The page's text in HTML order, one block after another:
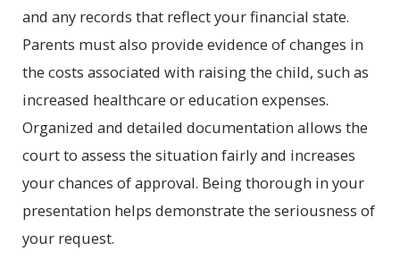
and any records that reflect your financial state.
Parents must also provide evidence of changes in
the costs associated with raising the child, such as
increased healthcare or education expenses.
Organized and detailed documentation allows the
court to assess the situation fairly and increases
your chances of approval. Being thorough in your
presentation helps demonstrate the seriousness of
your request.